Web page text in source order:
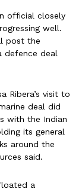
official closely
well.
post the
defence deal
Ribera’s visit to
deal did
with the Indian
its general
around the
said.
a